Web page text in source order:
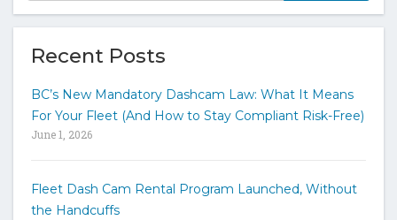
p
e
y
k
Recent Posts
BC’s New Mandatory Dashcam Law: What It Means
For Your Fleet (And How to Stay Compliant Risk-Free)
June 1, 2026
Fleet Dash Cam Rental Program Launched, Without
the Handcuffs